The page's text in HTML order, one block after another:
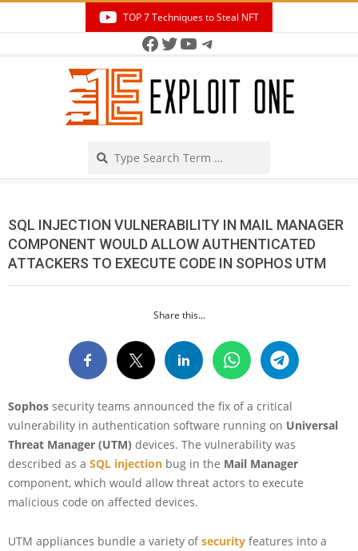
TOP 7 Techniques to Steal NFT
Facebook
Twitter
YouTube
Telegram
SQL INJECTION VULNERABILITY IN MAIL MANAGER
COMPONENT WOULD ALLOW AUTHENTICATED
ATTACKERS TO EXECUTE CODE IN SOPHOS UTM
Share this...
Sophos security teams announced the fix of a critical
vulnerability in authentication software running on Universal
Threat Manager (UTM) devices. The vulnerability was
described as a SQL injection bug in the Mail Manager
component, which would allow threat actors to execute
malicious code on affected devices.
UTM appliances bundle a variety ofsecurity features into a